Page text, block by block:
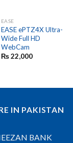
EASE
EASE ePTZ4X Ultra-
Wide Full HD
WebCam
₨22,000
IN PAKISTAN
BANK